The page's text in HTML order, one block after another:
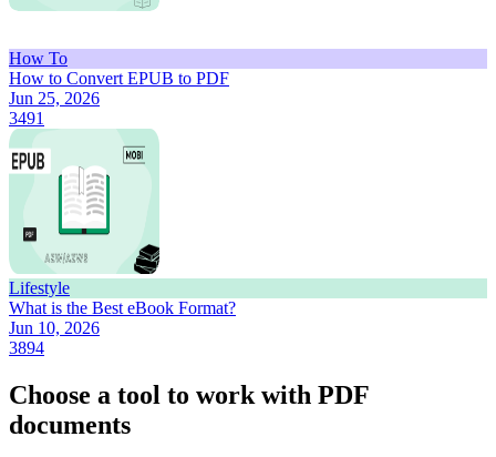
How To
How to Convert EPUB to PDF
Jun 25, 2026
3491
Lifestyle
What is the Best eBook Format?
Jun 10, 2026
3894
Choose a tool to work with PDF
documents